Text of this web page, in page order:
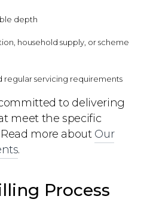
depth
household supply, or scheme
regular servicing requirements
to delivering
meet the specific
more about Our
.
Process